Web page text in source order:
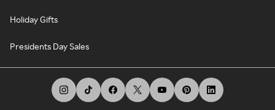
Holiday Gifts
Presidents Day Sales